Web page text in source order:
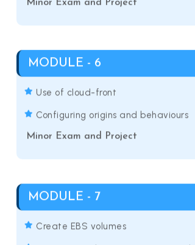
Minor Exam and Project
MODULE - 6
Use of cloud-front
Configuring origins and behaviours
Minor Exam and Project
MODULE - 7
Create EBS volumes